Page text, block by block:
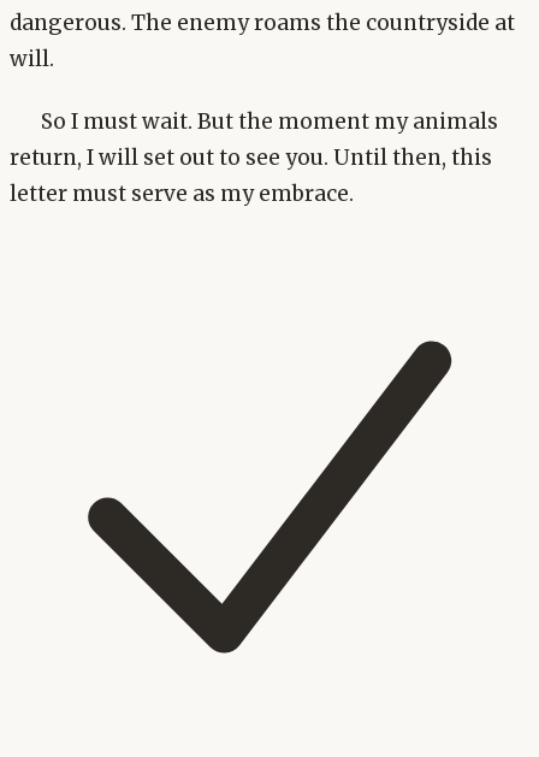
dangerous. The enemy roams the countryside at
will.
So I must wait. But the moment my animals
return, I will set out to see you. Until then, this
letter must serve as my embrace.